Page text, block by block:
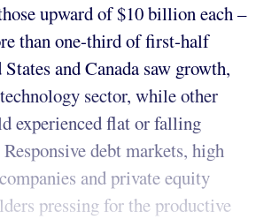
upward of $10 billion each –
than one-third of first-half
and Canada saw growth,
sector, while other
experienced flat or falling
debt markets, high
and private equity
pressing for the productive